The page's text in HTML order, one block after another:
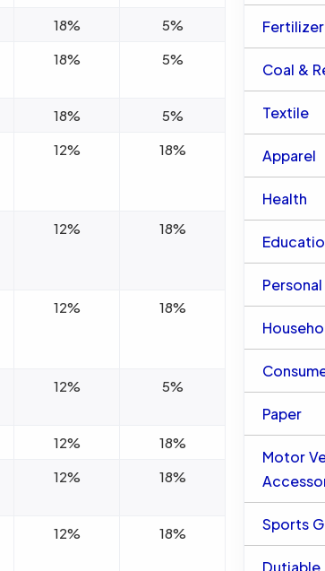
18%
5%
18% 5%
18%
5%
12% 18%
12% 18%
12% 18%
12% 5%
12%
18%
12% 18%
12% 18%
Fertilizer
Coal &
Textile
Apparel
Health
Paper
Motor
Sports